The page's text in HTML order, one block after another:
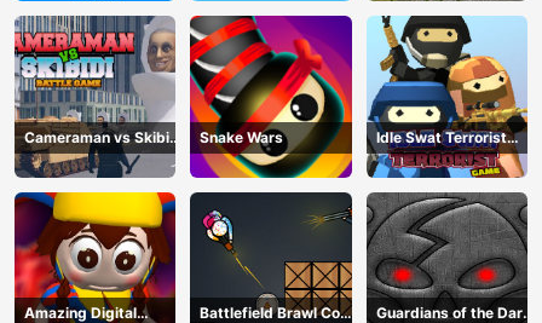
Cameraman vs Skibidi
Battle Game
Snake Wars
Idle Swat Terrorist
Game
Amazing Digital
Battlefield Brawl Co
Guardians of the Dark